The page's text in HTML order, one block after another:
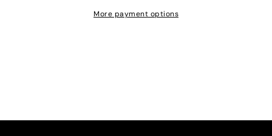
More payment options